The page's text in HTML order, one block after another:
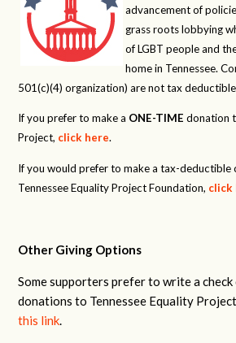
advancement of
grass roots lobbying
of LGBT people and
home in Tennessee.
501(c)(4) organization) are not tax
If you prefer to make a ONE-TIME donation
Project, click here.
If you would prefer to make a tax-
Tennessee Equality Project Foundation, click
Other Giving Options
Some supporters prefer to write a
donations to Tennessee Equality
this link.